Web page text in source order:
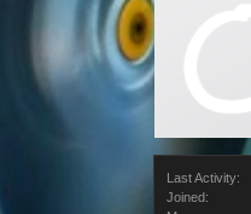
Last Activity:
Joined: